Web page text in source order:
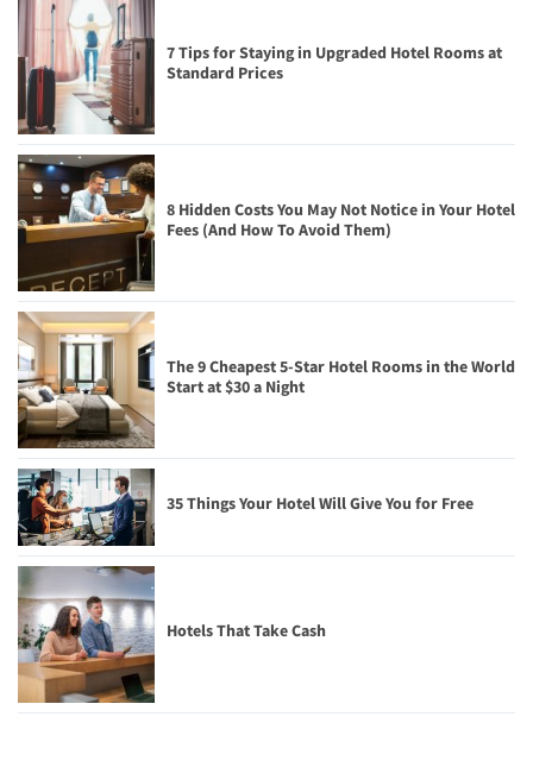
7 Tips for Staying in Upgraded Hotel Rooms at
Standard Prices
8 Hidden Costs You May Not Notice in Your Hotel
Fees (And How To Avoid Them)
The 9 Cheapest 5-Star Hotel Rooms in the World
Start at $30 a Night
35 Things Your Hotel Will Give You for Free
Hotels That Take Cash